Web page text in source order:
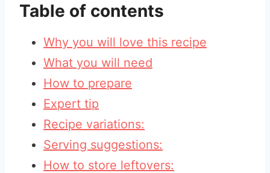
Table of contents
Why you will love this recipe
What you will need
How to prepare
Expert tip
Recipe variations:
Serving suggestions:
How to store leftovers: